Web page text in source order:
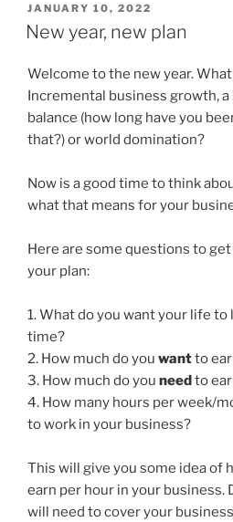
POSTED
ON
JANUARY 10, 2022
New year, new plan
Welcome to the new year.
Incremental business growth,
balance (how long have you
that?) or world domination?
Now is a good time to think
what that means for your
Here are some questions to
your plan:
1. What do you want your life to
time?
2. How much do you wantto
3. How much do you needto
4. How many hours per week/
to work in your business?
This will give you some idea of
earn per hour in your business.
will need to cover your